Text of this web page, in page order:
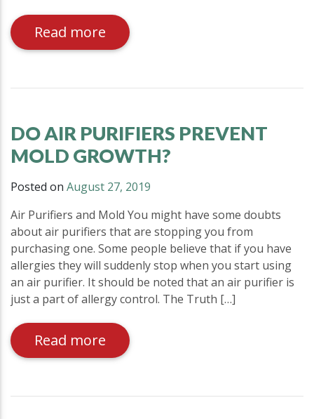
Read more
DO AIR PURIFIERS PREVENT
MOLD GROWTH?
Posted on August 27, 2019
Air Purifiers and Mold You might have some doubts
about air purifiers that are stopping you from
purchasing one. Some people believe that if you have
allergies they will suddenly stop when you start using
an air purifier. It should be noted that an air purifier is
just a part of allergy control. The Truth […]
Read more